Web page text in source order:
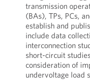
transmission
(BAs), TPs, PCs,
establish and
include data
interconnection
short-circuit
consideration of
undervoltage load